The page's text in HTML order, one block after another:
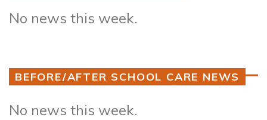
No news this week.
BEFORE/AFTER SCHOOL CARE NEWS
No news this week.